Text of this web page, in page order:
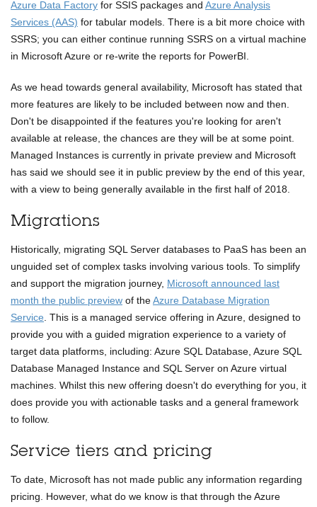
Azure Data Factory for SSIS packages and Azure Analysis
Services (AAS) for tabular models. There is a bit more choice with
SSRS; you can either continue running SSRS on a virtual machine
in Microsoft Azure or re-write the reports for PowerBI.
As we head towards general availability, Microsoft has stated that
more features are likely to be included between now and then.
Don't be disappointed if the features you're looking for aren't
available at release, the chances are they will be at some point.
Managed Instances is currently in private preview and Microsoft
has said we should see it in public preview by the end of this year,
with a view to being generally available in the first half of 2018.
Migrations
Historically, migrating SQL Server databases to PaaS has been an
unguided set of complex tasks involving various tools. To simplify
and support the migration journey, Microsoft announced last
month the public preview of theAzure Database Migration
Service. This is a managed service offering in Azure, designed to
provide you with a guided migration experience to a variety of
target data platforms, including: Azure SQL Database, Azure SQL
Database Managed Instance and SQL Server on Azure virtual
machines. Whilst this new offering doesn't do everything for you, it
does provide you with actionable tasks and a general framework
to follow.
Service tiers and pricing
To date, Microsoft has not made public any information regarding
pricing. However, what do we know is that through the Azure